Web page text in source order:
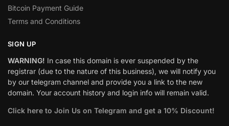
Bitcoin Payment Guide
Terms and Conditions
SIGN UP
WARNING! In case this domain is ever suspended by the
registrar (due to the nature of this business), we will notify you
by our telegram channel and provide you a link to the new
domain. Your account history and login info will remain valid.
Click here to Join Us on Telegram and get a 10% Discount!